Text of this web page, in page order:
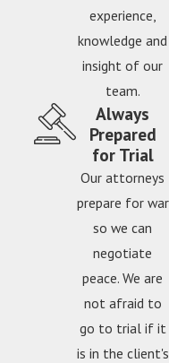
experience,
knowledge and
insight of our
team.
Always
Prepared
for Trial
Our attorneys
prepare for war
so we can
negotiate
peace. We are
not afraid to
go to trial if it
is in the client's